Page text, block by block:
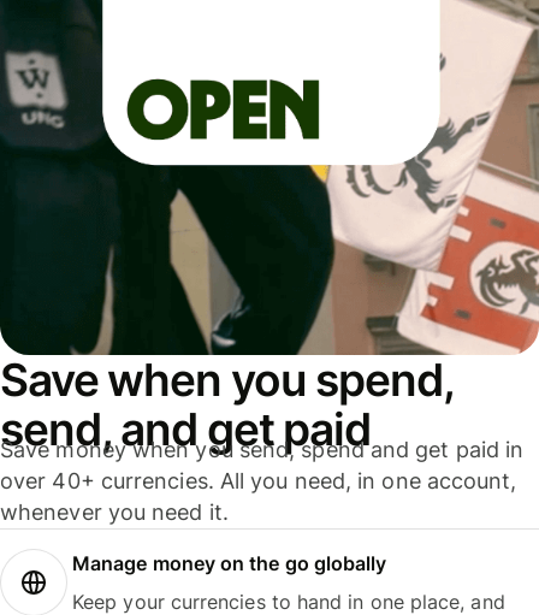
Save when you spend,
send, and get paid
Save money when you send, spend and get paid in
over 40+ currencies. All you need, in one account,
whenever you need it.
Manage money on the go globally
Keep your currencies to hand in one place, and